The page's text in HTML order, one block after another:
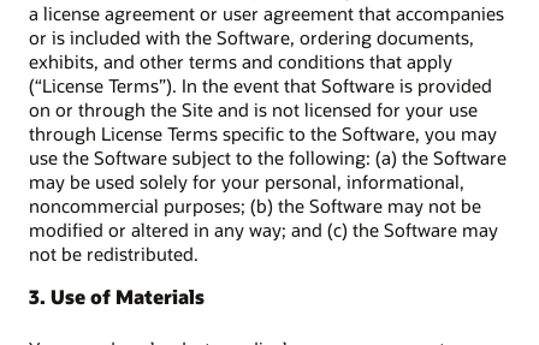
a license agreement or user agreement that accompanies
or is included with the Software, ordering documents,
exhibits, and other terms and conditions that apply
(“License Terms”). In the event that Software is provided
on or through the Site and is not licensed for your use
through License Terms specific to the Software, you may
use the Software subject to the following: (a) the Software
may be used solely for your personal, informational,
noncommercial purposes; (b) the Software may not be
modified or altered in any way; and (c) the Software may
not be redistributed.
3. Use of Materials